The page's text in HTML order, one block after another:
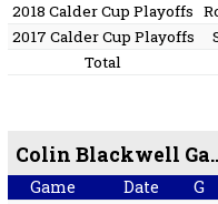
2018 Calder Cup Playoffs
2017 Calder Cup Playoffs
Total
Colin
Game Date G